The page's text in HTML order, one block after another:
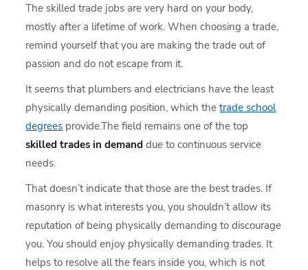
The skilled trade jobs are very hard on your body,
mostly after a lifetime of work. When choosing a trade,
remind yourself that you are making the trade out of
passion and do not escape from it.
It seems that plumbers and electricians have the least
physically demanding position, which thetrade school
degrees provide.The field remains one of the top
skilled trades in demand due to continuous service
needs.
That doesn’t indicate that those are the best trades. If
masonry is what interests you, you shouldn’t allow its
reputation of being physically demanding to discourage
you. You should enjoy physically demanding trades. It
helps to resolve all the fears inside you, which is not